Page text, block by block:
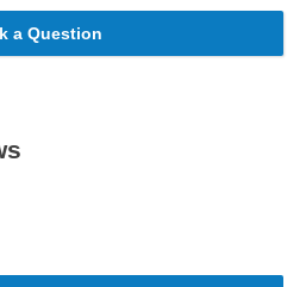
a Question